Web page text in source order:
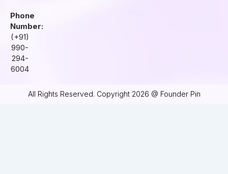
Phone
Number:
(+91)
990-
294-
6004
All Rights Reserved. Copyright 2026 @ Founder Pin